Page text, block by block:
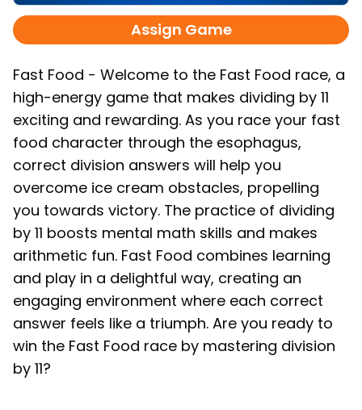
Assign Game
Fast Food - Welcome to the Fast Food race, a
high-energy game that makes dividing by 11
exciting and rewarding. As you race your fast
food character through the esophagus,
correct division answers will help you
overcome ice cream obstacles, propelling
you towards victory. The practice of dividing
by 11 boosts mental math skills and makes
arithmetic fun. Fast Food combines learning
and play in a delightful way, creating an
engaging environment where each correct
answer feels like a triumph. Are you ready to
win the Fast Food race by mastering division
by 11?